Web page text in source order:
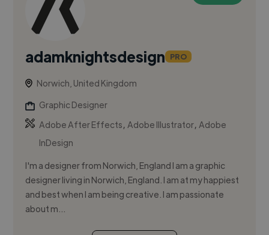
adamknightsdesign PRO
Norwich, United Kingdom
Graphic Designer
Adobe After Effects,Adobe Illustrator,Adobe
InDesign
I'm a designer from Norwich, England I am a graphic
designer living in Norwich, England. I am at my happiest
and best when I am being creative. I am passionate
about m...